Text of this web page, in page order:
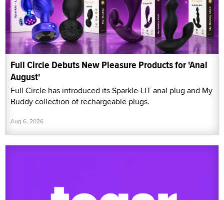
Full Circle Debuts New Pleasure Products for 'Anal
August'
Full Circle has introduced its Sparkle-LIT anal plug and My
Buddy collection of rechargeable plugs.
Aug 6, 2026